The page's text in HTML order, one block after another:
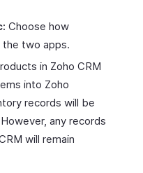
Choose how
two apps.
in Zoho CRM
into Zoho
records will be
any records
will remain